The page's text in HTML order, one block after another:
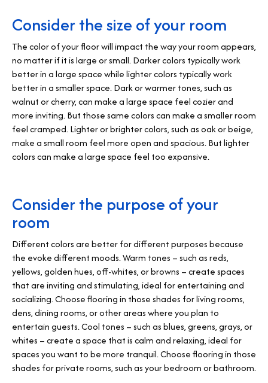
Consider the size of your room
The color of your floor will impact the way your room appears,
no matter if it is large or small. Darker colors typically work
better in a large space while lighter colors typically work
better in a smaller space. Dark or warmer tones, such as
walnut or cherry, can make a large space feel cozier and
more inviting. But those same colors can make a smaller room
feel cramped. Lighter or brighter colors, such as oak or beige,
make a small room feel more open and spacious. But lighter
colors can make a large space feel too expansive.
Consider the purpose of your
room
Different colors are better for different purposes because
the evoke different moods. Warm tones – such as reds,
yellows, golden hues, off-whites, or browns – create spaces
that are inviting and stimulating, ideal for entertaining and
socializing. Choose flooring in those shades for living rooms,
dens, dining rooms, or other areas where you plan to
entertain guests. Cool tones – such as blues, greens, grays, or
whites – create a space that is calm and relaxing, ideal for
spaces you want to be more tranquil. Choose flooring in those
shades for private rooms, such as your bedroom or bathroom.